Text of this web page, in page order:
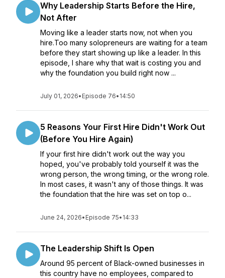
Why Leadership Starts Before the Hire,
Not After
Moving like a leader starts now, not when you
hire.Too many solopreneurs are waiting for a team
before they start showing up like a leader. In this
episode, I share why that wait is costing you and
why the foundation you build right now ...
July 01, 2026• Episode 76• 14:50
5 Reasons Your First Hire Didn't Work Out
(Before You Hire Again)
If your first hire didn't work out the way you
hoped, you've probably told yourself it was the
wrong person, the wrong timing, or the wrong role.
In most cases, it wasn't any of those things. It was
the foundation that the hire was set on top o...
June 24, 2026• Episode 75• 14:33
The Leadership Shift Is Open
Around 95 percent of Black-owned businesses in
this country have no employees, compared to